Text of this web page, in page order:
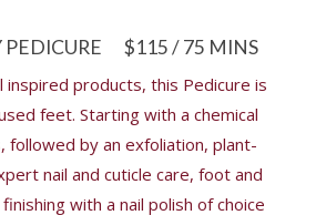
PEDICURE $115 / 75 MINS
inspired products, this Pedicure is
feet. Starting with a chemical
followed by an exfoliation, plant-
nail and cuticle care, foot and
with a nail polish of choice